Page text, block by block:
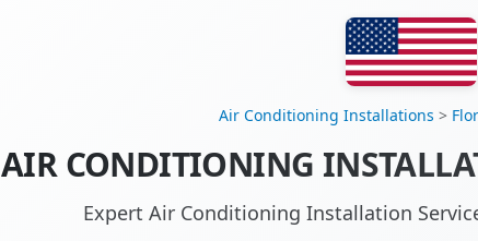
Air Conditioning Installations >
AIR CONDITIONING
Expert Air Conditioning Installation